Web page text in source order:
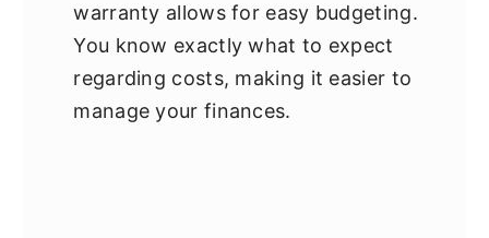
warranty allows for easy budgeting.
You know exactly what to expect
regarding costs, making it easier to
manage your finances.